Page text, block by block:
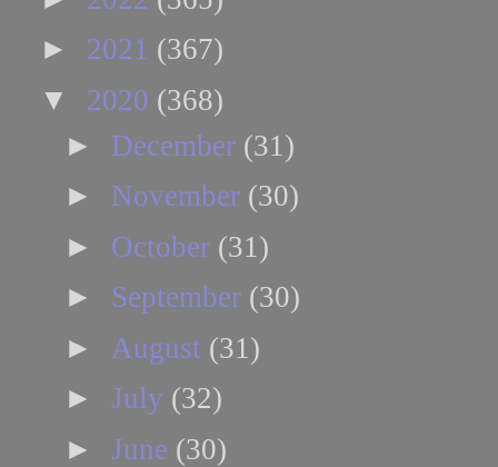
► 2021 (367)
▼ 2020 (368)
► December (31)
► November (30)
► October (31)
► September (30)
► August (31)
► July (32)
► June (30)